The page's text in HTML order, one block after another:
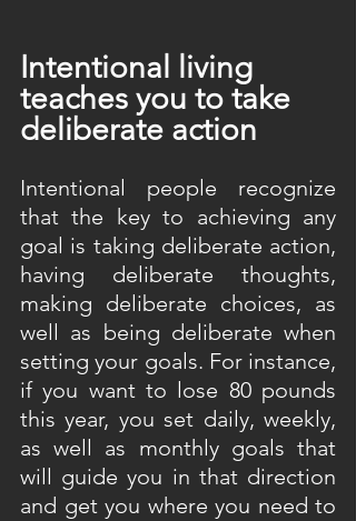
Intentional living
teaches you to take
deliberate action
Intentional people recognize
that the key to achieving any
goal is taking deliberate action,
having deliberate thoughts,
making deliberate choices, as
well as being deliberate when
setting your goals. For instance,
if you want to lose 80 pounds
this year, you set daily, weekly,
as well as monthly goals that
will guide you in that direction
and get you where you need to